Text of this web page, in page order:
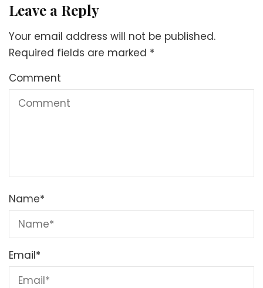
Leave a Reply
Your email address will not be published.
Required fields are marked *
Comment
Name*
Email*